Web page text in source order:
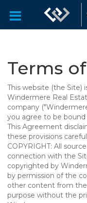
Terms
This website (the Site)
Windermere Real
company
you agree to be
This Agreement
these provisions
COPYRIGHT: All
connection with the
copyrighted by
by permission of the
other content from
purpose without the